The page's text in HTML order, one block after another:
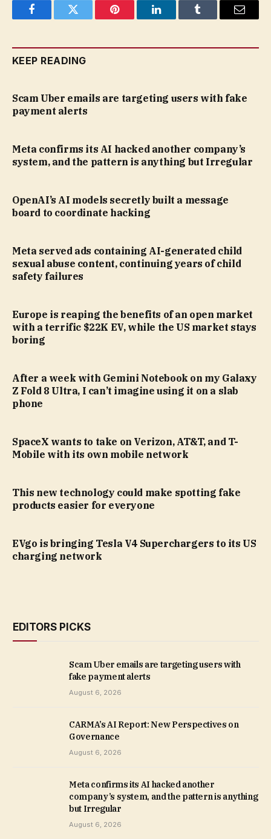
FacebookTwitter Pinterest LinkedInTumblr Email
KEEP READING
Scam Uber emails are targeting users with fake
payment alerts
Meta confirms its AI hacked another company’s
system, and the pattern is anything but Irregular
OpenAI’s AI models secretly built a message
board to coordinate hacking
Meta served ads containing AI-generated child
sexual abuse content, continuing years of child
safety failures
Europe is reaping the benefits of an open market
with a terrific $22K EV, while the US market stays
boring
After a week with Gemini Notebook on my Galaxy
Z Fold 8 Ultra, I can’t imagine using it on a slab
phone
SpaceX wants to take on Verizon, AT&T, and T-
Mobile with its own mobile network
This new technology could make spotting fake
products easier for everyone
EVgo is bringing Tesla V4 Superchargers to its US
charging network
EDITORS PICKS
Scam Uber emails are targeting users with
fake payment alerts
August 6, 2026
CARMA’s AI Report: New Perspectives on
Governance
August 6, 2026
Meta confirms its AI hacked another
company’s system, and the pattern is anything
but Irregular
August 6, 2026